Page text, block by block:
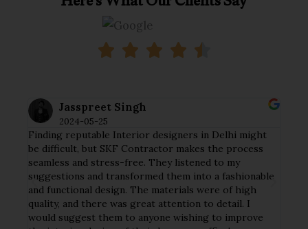
Jasspreet Singh
2024-05-25
Finding reputable Interior designers in Delhi might
be difficult, but SKF Contractor makes the process
seamless and stress-free. They listened to my
suggestions and transformed them into a fashionable
and functional design. The materials were of high
quality, and there was great attention to detail. I
would suggest them to anyone wishing to improve